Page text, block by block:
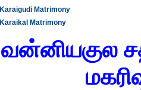
Karaigudi Matrimony
Karaikal Matrimony
வன்னியகுல